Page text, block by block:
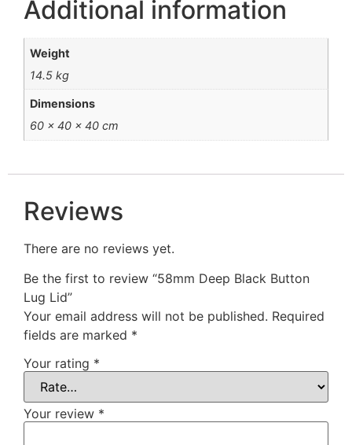
Additional information
Weight
14.5 kg
Dimensions
60 × 40 × 40 cm
Reviews
There are no reviews yet.
Be the first to review “58mm Deep Black Button
Lug Lid”
Your email address will not be published. Required
fields are marked *
Your rating *
Your review *